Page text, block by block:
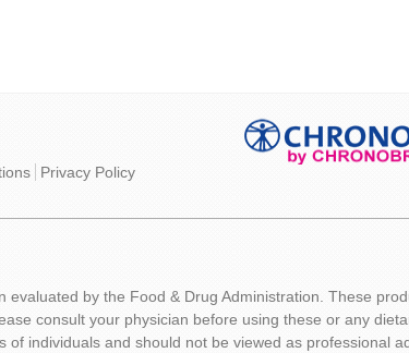
Privacy Policy
evaluated by the Food & Drug Administration. These
consult your physician before using these or any
of individuals and should not be viewed as professional